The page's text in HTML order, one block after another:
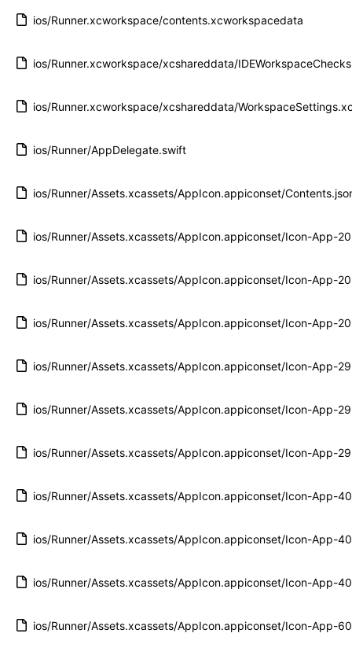
ios/Runner.xcworkspace/contents.xcworkspacedata
ios/Runner.xcworkspace/xcshareddata/
ios/Runner.xcworkspace/xcshareddata/
ios/Runner/AppDelegate.swift
ios/Runner/Assets.xcassets/AppIcon.appiconset/
ios/Runner/Assets.xcassets/AppIcon.appiconset/Icon-App-
ios/Runner/Assets.xcassets/AppIcon.appiconset/Icon-App-
ios/Runner/Assets.xcassets/AppIcon.appiconset/Icon-App-
ios/Runner/Assets.xcassets/AppIcon.appiconset/Icon-App-
ios/Runner/Assets.xcassets/AppIcon.appiconset/Icon-App-
ios/Runner/Assets.xcassets/AppIcon.appiconset/Icon-App-
ios/Runner/Assets.xcassets/AppIcon.appiconset/Icon-App-
ios/Runner/Assets.xcassets/AppIcon.appiconset/Icon-App-
ios/Runner/Assets.xcassets/AppIcon.appiconset/Icon-App-
ios/Runner/Assets.xcassets/AppIcon.appiconset/Icon-App-